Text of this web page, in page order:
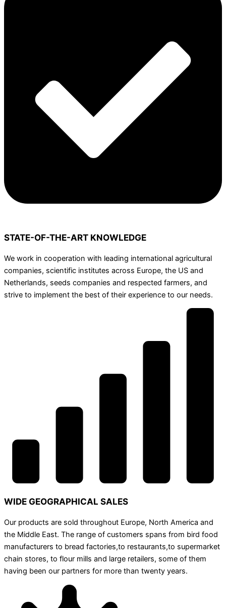
STATE-OF-THE-ART KNOWLEDGE
We work in cooperation with leading international agricultural
companies, scientific institutes across Europe, the US and
Netherlands, seeds companies and respected farmers, and
strive to implement the best of their experience to our needs.
WIDE GEOGRAPHICAL SALES
Our products are sold throughout Europe, North America and
the Middle East. The range of customers spans from bird food
manufacturers to bread factories,to restaurants,to supermarket
chain stores, to flour mills and large retailers, some of them
having been our partners for more than twenty years.